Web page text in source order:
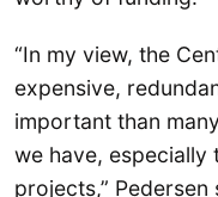
“In my view, the
expensive,
important than
we have,
projects,”